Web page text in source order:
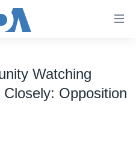
Watching
Opposition